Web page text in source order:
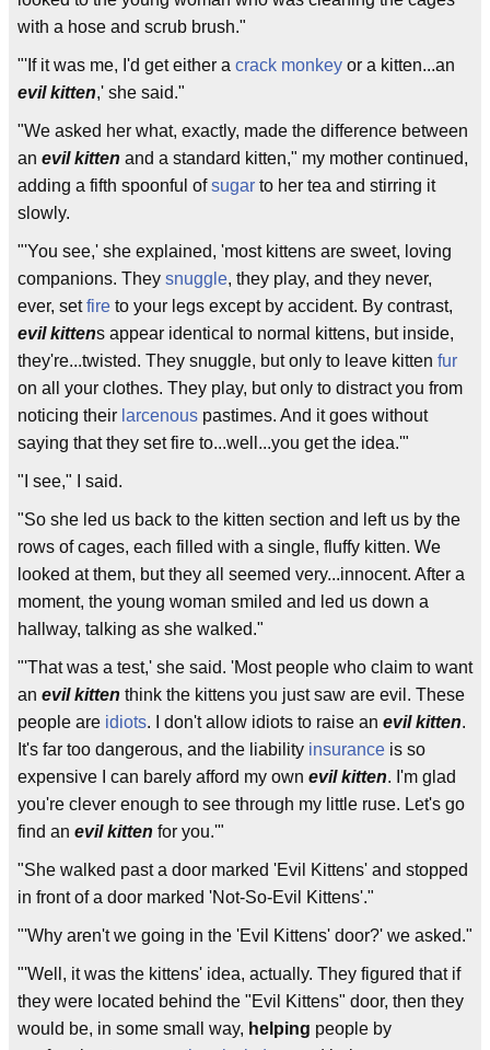
with a hose and scrub brush."
"'If it was me, I'd get either a crack monkey or a kitten...an
evil kitten,' she said."
"We asked her what, exactly, made the difference between
an evil kitten and a standard kitten," my mother continued,
adding a fifth spoonful ofsugar to her tea and stirring it
slowly.
"'You see,' she explained, 'most kittens are sweet, loving
companions. They snuggle, they play, and they never,
ever, setfire to your legs except by accident. By contrast,
evil kittens appear identical to normal kittens, but inside,
they're...twisted. They snuggle, but only to leave kitten fur
on all your clothes. They play, but only to distract you from
noticing their larcenous pastimes. And it goes without
saying that they set fire to...well...you get the idea.'"
"I see," I said.
"So she led us back to the kitten section and left us by the
rows of cages, each filled with a single, fluffy kitten. We
looked at them, but they all seemed very...innocent. After a
moment, the young woman smiled and led us down a
hallway, talking as she walked."
"'That was a test,' she said. 'Most people who claim to want
an evil kitten think the kittens you just saw are evil. These
people are idiots. I don't allow idiots to raise an evil kitten.
It's far too dangerous, and the liability insurance is so
expensive I can barely afford my own evil kitten. I'm glad
you're clever enough to see through my little ruse. Let's go
find an evil kitten for you.'"
"She walked past a door marked 'Evil Kittens' and stopped
in front of a door marked 'Not-So-Evil Kittens'."
"'Why aren't we going in the 'Evil Kittens' door?' we asked."
"'Well, it was the kittens' idea, actually. They figured that if
they were located behind the "Evil Kittens" door, then they
would be, in some small way, helping people by